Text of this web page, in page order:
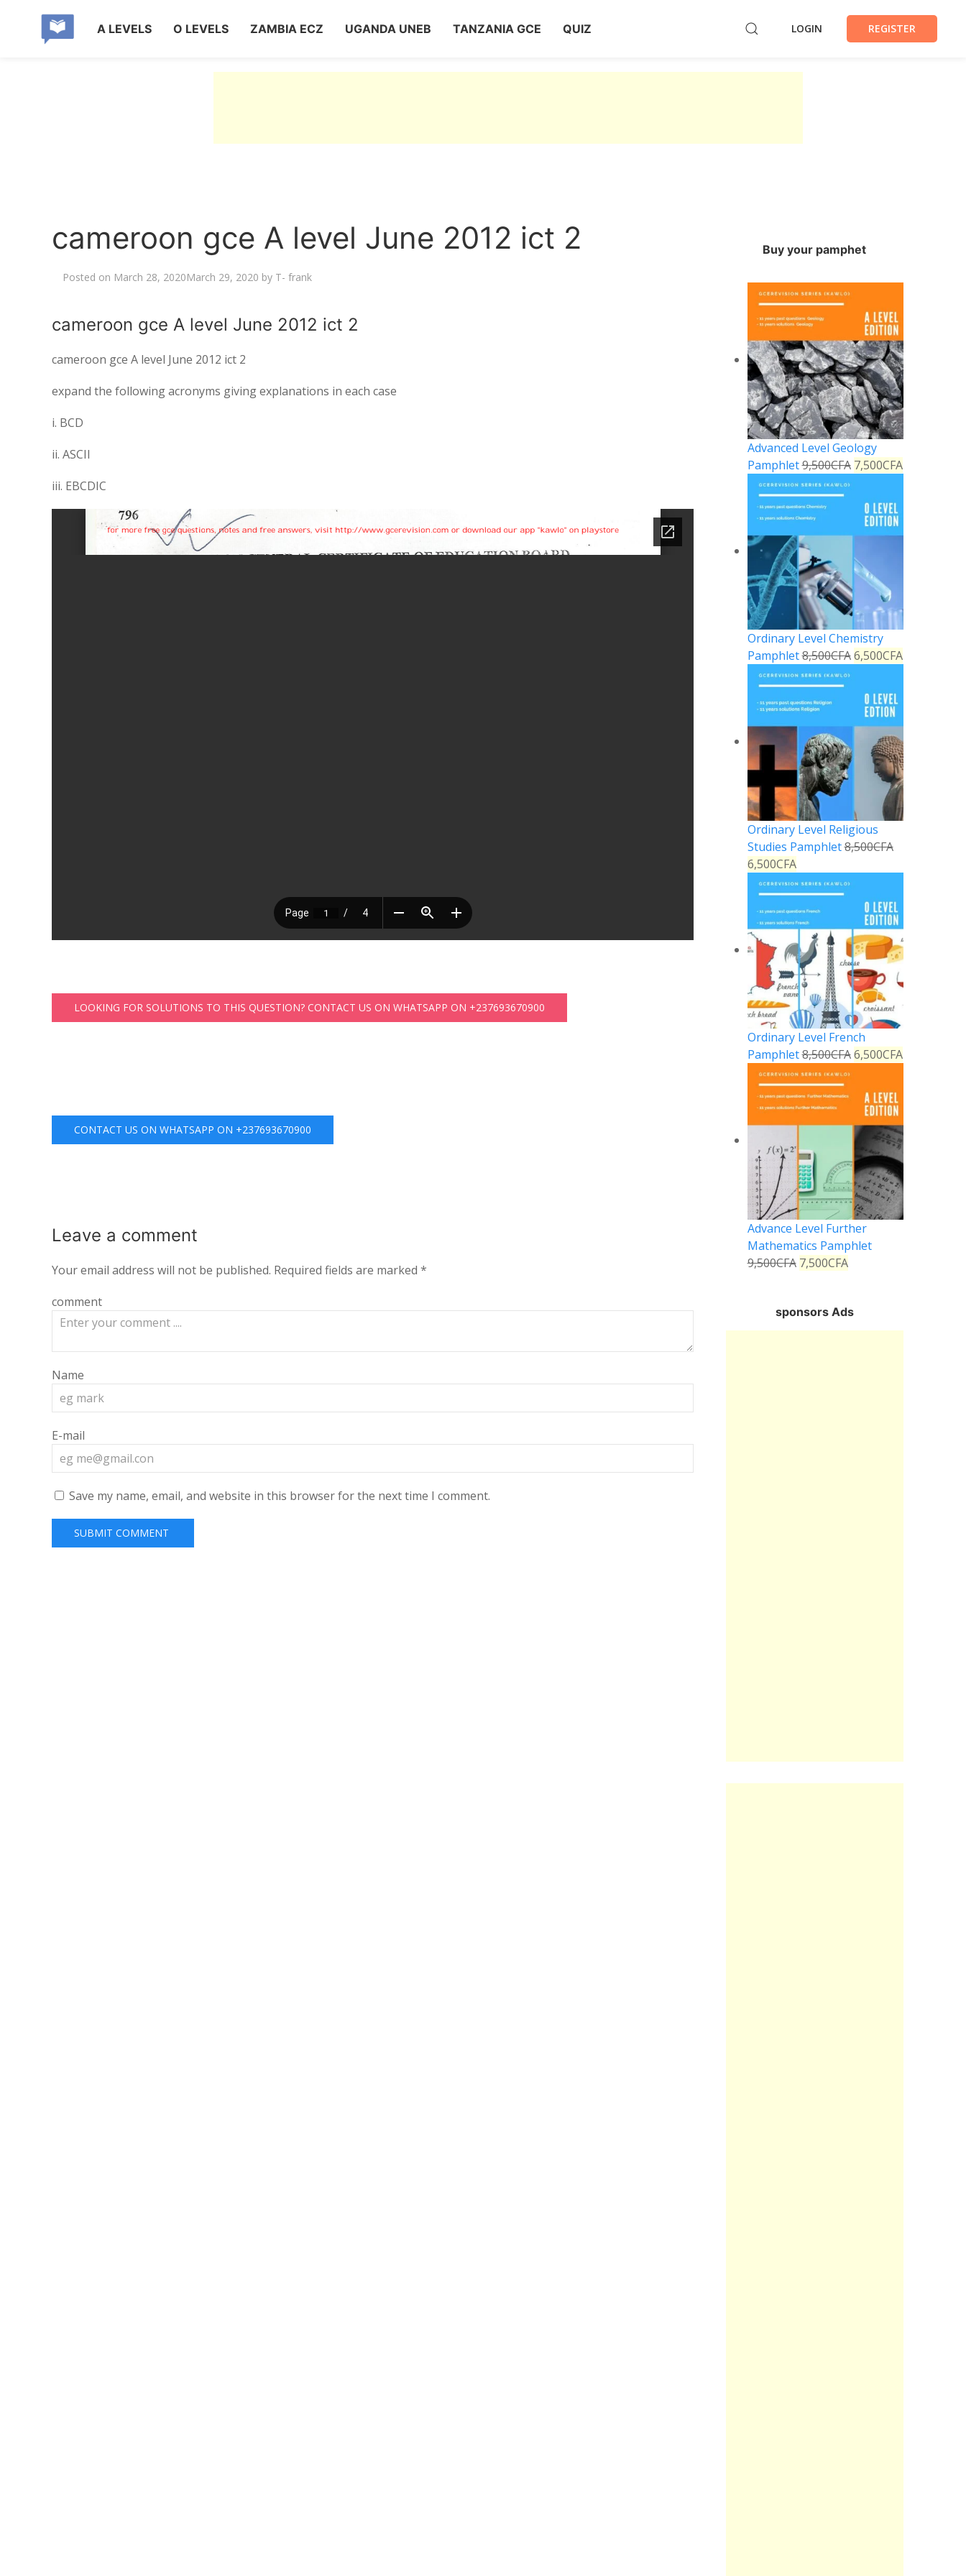
A LEVELS O LEVELS ZAMBIA ECZ UGANDA UNEB TANZANIA GCE QUIZ LOGIN REGISTER
cameroon gce A level June 2012 ict 2
Posted on March 28, 2020March 29, 2020 by T- frank
cameroon gce A level June 2012 ict 2
cameroon gce A level June 2012 ict 2
expand the following acronyms giving explanations in each case
i. BCD
ii. ASCII
iii. EBCDIC
LOOKING FOR SOLUTIONS TO THIS QUESTION? CONTACT US ON WHATSAPP ON +237693670900
CONTACT US ON WHATSAPP ON +237693670900
Leave a comment
Your email address will not be published. Required fields are marked *
comment
Name
E-mail
Save my name, email, and website in this browser for the next time I comment.
Buy your pamphet
Advanced Level Geology
Pamphlet9,500CFA 7,500CFA
Ordinary Level Chemistry
Pamphlet8,500CFA 6,500CFA
Ordinary Level Religious
Studies Pamphlet8,500CFA
6,500CFA
Ordinary Level French
Pamphlet8,500CFA 6,500CFA
Advance Level Further
Mathematics Pamphlet
9,500CFA 7,500CFA
sponsors Ads